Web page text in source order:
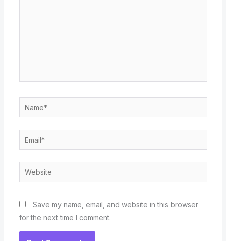
Name*
Email*
Website
Save my name, email, and website in this browser
for the next time I comment.